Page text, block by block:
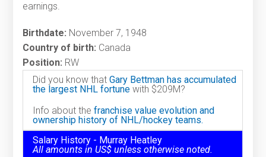
earnings.
Birthdate: November 7, 1948
Country of birth: Canada
Position: RW
Did you know thatGary Bettman has accumulated
the largest NHL fortune with $209M?
Info about thefranchise value evolution and
ownership history of NHL/hockey teams.
Salary History - Murray Heatley
All amounts in US$ unless otherwise noted.